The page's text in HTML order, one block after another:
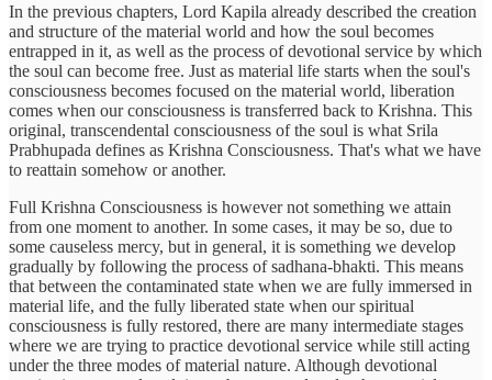
In the previous chapters, Lord Kapila already described the creation
and structure of the material world and how the soul becomes
entrapped in it, as well as the process of devotional service by which
the soul can become free. Just as material life starts when the soul's
consciousness becomes focused on the material world, liberation
comes when our consciousness is transferred back to Krishna. This
original, transcendental consciousness of the soul is what Srila
Prabhupada defines as Krishna Consciousness. That's what we have
to reattain somehow or another.
Full Krishna Consciousness is however not something we attain
from one moment to another. In some cases, it may be so, due to
some causeless mercy, but in general, it is something we develop
gradually by following the process of sadhana-bhakti. This means
that between the contaminated state when we are fully immersed in
material life, and the fully liberated state when our spiritual
consciousness is fully restored, there are many intermediate stages
where we are trying to practice devotional service while still acting
under the three modes of material nature. Although devotional